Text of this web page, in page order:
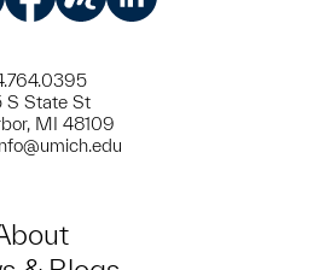
S State St
MI 48109